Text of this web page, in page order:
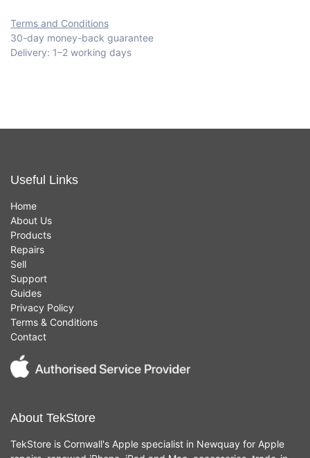
Terms and Conditions
30-day money-back guarantee
Delivery: 1–2 working days
Useful Links
Home
About Us
Products
Repairs
Sell
Support
Guides
Privacy Policy
Terms & Conditions
Contact
About TekStore
TekStore is Cornwall's Apple specialist in Newquay for Apple